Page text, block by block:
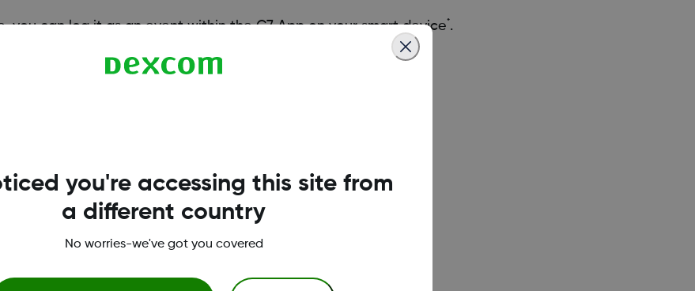
you can log it as an event within the G7 App on your smart device*.
smart devices, visitdexcom.com/compatibility/dexcom-g7-app
you're accessing this site from
a different country
No worries-we've got you covered